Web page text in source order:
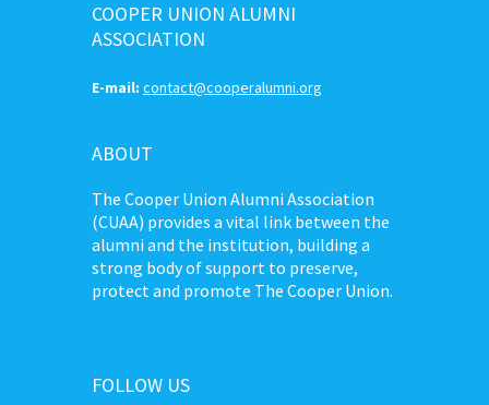
COOPER UNION ALUMNI
ASSOCIATION
E-mail: contact@cooperalumni.org
ABOUT
The Cooper Union Alumni Association
(CUAA) provides a vital link between the
alumni and the institution, building a
strong body of support to preserve,
protect and promote The Cooper Union.
FOLLOW US